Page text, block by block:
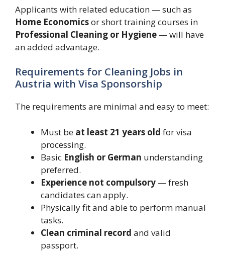
Applicants with related education — such as
Home Economicsor short training courses in
Professional Cleaning or Hygiene — will have
an added advantage.
Requirements for Cleaning Jobs in
Austria with Visa Sponsorship
The requirements are minimal and easy to meet:
Must be at least 21 years old for visa
processing.
Basic English or German understanding
preferred.
Experience not compulsory — fresh
candidates can apply.
Physically fit and able to perform manual
tasks.
Clean criminal record and valid
passport.